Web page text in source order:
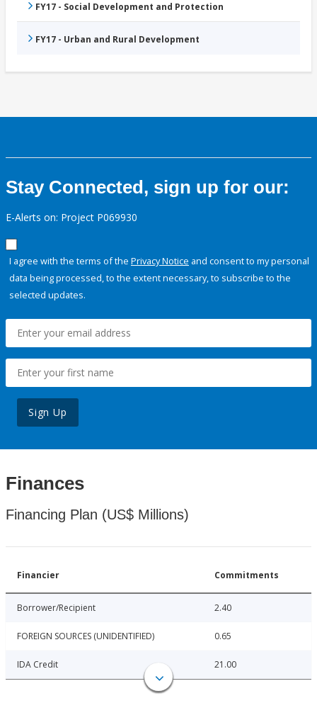
FY17 - Social Development and Protection
FY17 - Urban and Rural Development
Stay Connected, sign up for our:
E-Alerts on: Project P069930
I agree with the terms of the Privacy Notice and consent to my personal
data being processed, to the extent necessary, to subscribe to the
selected updates.
Sign Up
Finances
Financing Plan (US$ Millions)
Financier Commitments
Borrower/Recipient 2.40
FOREIGN SOURCES (UNIDENTIFIED) 0.65
IDA Credit 21.00